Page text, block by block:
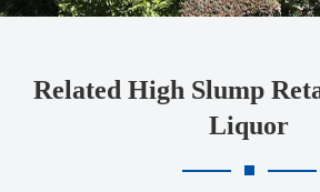
Related High Slump
Liquor